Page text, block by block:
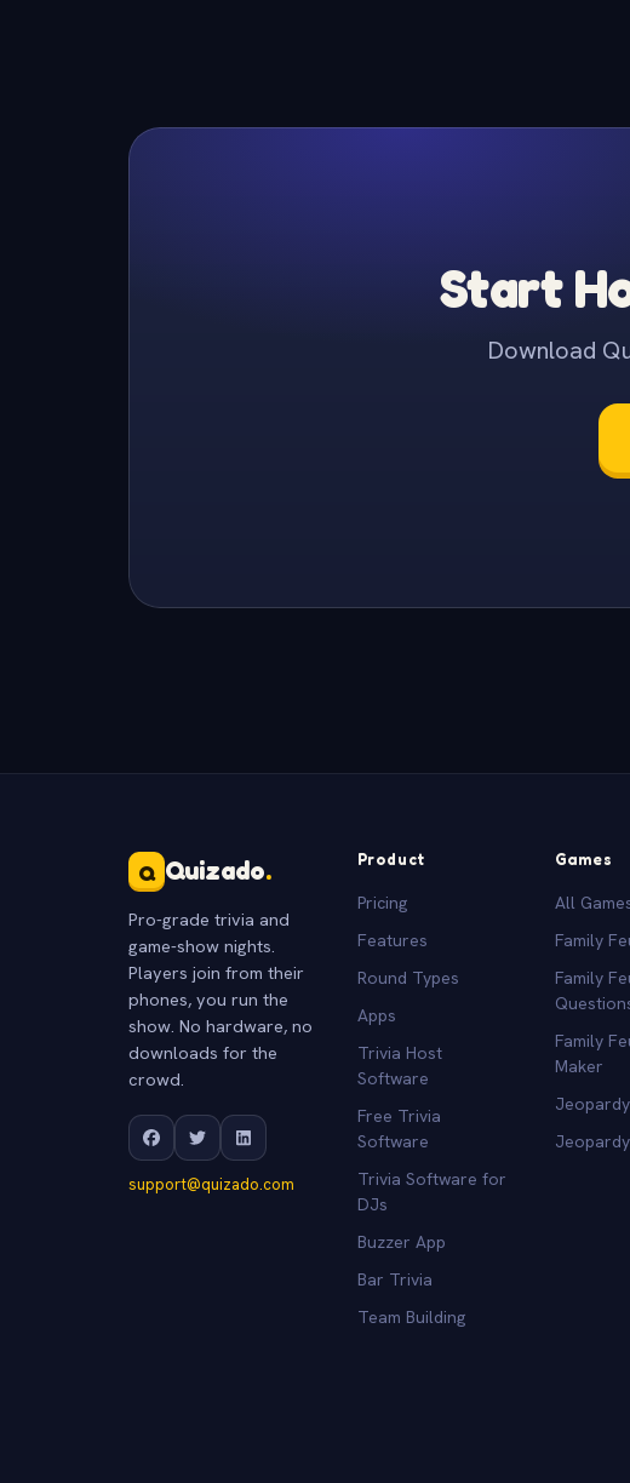
Start
Download
Q Quizado.
Pro-grade trivia and
game-show nights.
Players join from their
phones, you run the
show. No hardware, no
downloads for the
crowd.
support@quizado.com
Product
Pricing
Features
Round Types
Apps
Trivia Host
Software
Free Trivia
Software
Trivia Software for
DJs
Buzzer App
Bar Trivia
Team Building
Games
All
Family
Family
Family
Maker
Jeopardy